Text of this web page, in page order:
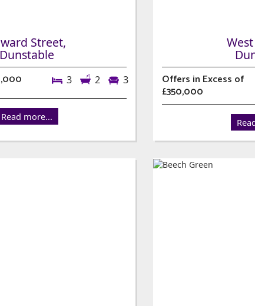
Street,
Dunstable
3 2 3
Read more...
Offers in Excess of
£350,000